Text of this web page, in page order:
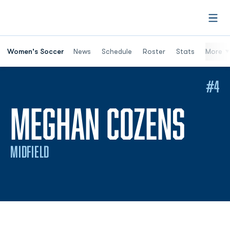
Women's Soccer News Schedule Roster Stats More
MEGHAN COZENS
MIDFIELD
#4